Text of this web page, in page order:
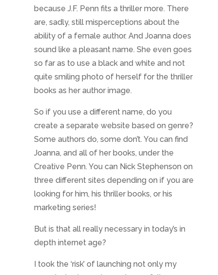
because J.F. Penn fits a thriller more. There
are, sadly, still misperceptions about the
ability of a female author. And Joanna does
sound like a pleasant name. She even goes
so far as to use a black and white and not
quite smiling photo of herself for the thriller
books as her author image.
So if you use a different name, do you
create a separate website based on genre?
Some authors do, some don’t. You can find
Joanna, and all of her books, under the
Creative Penn. You can Nick Stephenson on
three different sites depending on if you are
looking for him, his thriller books, or his
marketing series!
But is that all really necessary in today’s in
depth internet age?
I took the ‘risk’ of launching not only my